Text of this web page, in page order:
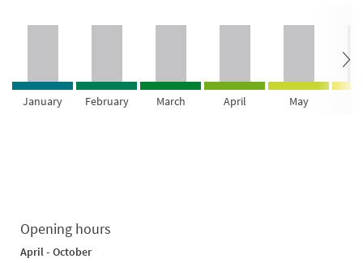
January February March April May
Opening hours
April - October